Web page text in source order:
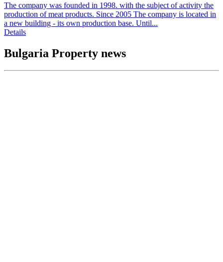
The company was founded in 1998. with the subject of activity the
production of meat products. Since 2005 The company is located in
a new building - its own production base. Until...
Details
Bulgaria Property news